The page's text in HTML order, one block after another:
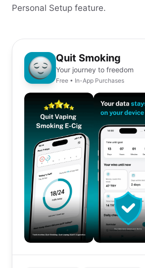
Personal Setup feature.
Quit Smoking
Your journey to freedom
Free • In-App Purchases